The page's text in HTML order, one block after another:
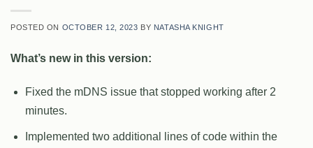
POSTED ON OCTOBER 12, 2023 BY NATASHA KNIGHT
What’s new in this version:
Fixed the mDNS issue that stopped working after 2
minutes.
Implemented two additional lines of code within the